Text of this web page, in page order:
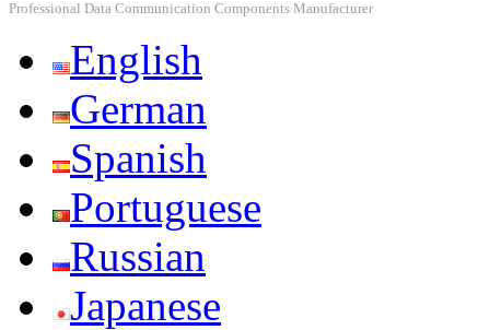
Professional Data Communication Components Manufacturer
English
German
Spanish
Portuguese
Russian
Japanese